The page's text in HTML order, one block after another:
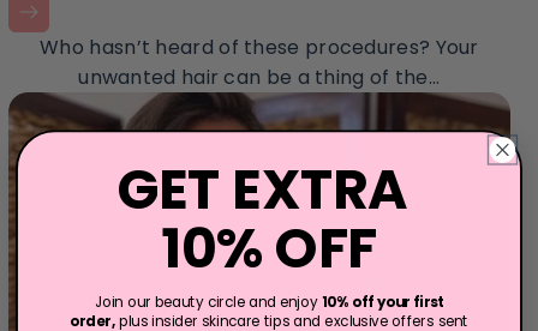
Who hasn’t heard of these procedures? Your
unwanted hair can be a thing of the...
GET EXTRA
10% OFF
Join our beauty circle and enjoy10% off your first
order,plus insider skincare tips and exclusive offers sent